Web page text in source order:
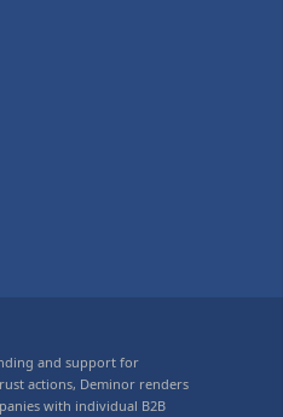
and support for
actions, Deminor renders
with individual B2B